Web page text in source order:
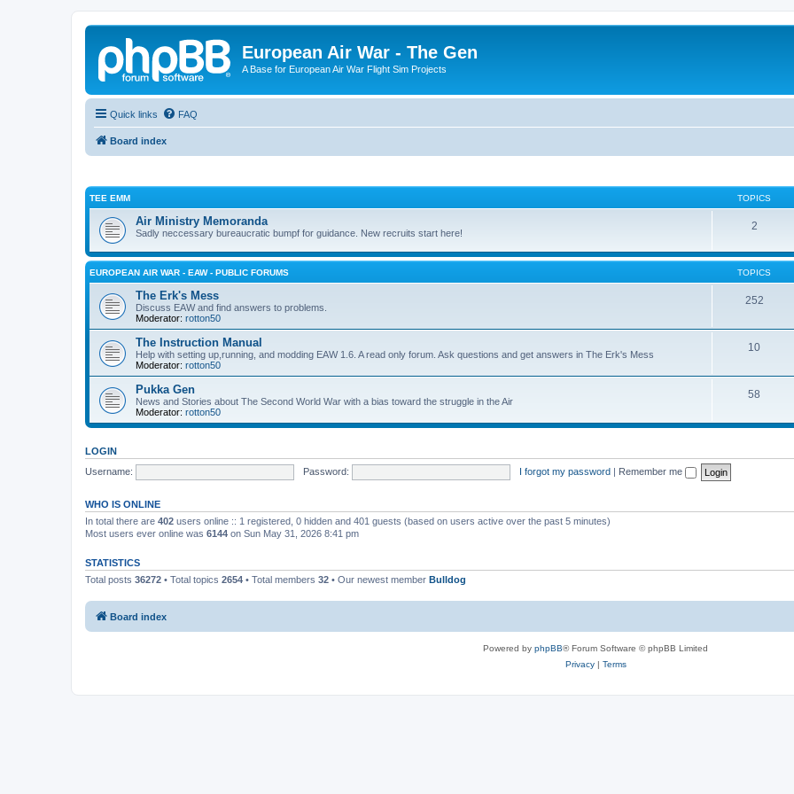
European Air War - The Gen
A Base for European Air War Flight Sim Projects
Quick links FAQ
Board index
TEE EMM TOPICS
Air Ministry Memoranda
Sadly neccessary bureaucratic bumpf for guidance. New recruits start here!
2
EUROPEAN AIR WAR - EAW - PUBLIC FORUMS TOPICS
The Erk's Mess
Discuss EAW and find answers to problems.
Moderator: rotton50
252
The Instruction Manual
Help with setting up,running, and modding EAW 1.6. A read only forum. Ask questions and get answers in The Erk's Mess
Moderator: rotton50
10
Pukka Gen
News and Stories about The Second World War with a bias toward the struggle in the Air
Moderator: rotton50
58
LOGIN
Username:
Password: I forgot my password | Remember me
WHO IS ONLINE
In total there are 402 users online :: 1 registered, 0 hidden and 401 guests (based on users active over the past 5 minutes)
Most users ever online was 6144 on Sun May 31, 2026 8:41 pm
STATISTICS
Total posts 36272 • Total topics 2654 • Total members 32 • Our newest member Bulldog
Board index
Powered by phpBB® Forum Software © phpBB Limited
Privacy| Terms